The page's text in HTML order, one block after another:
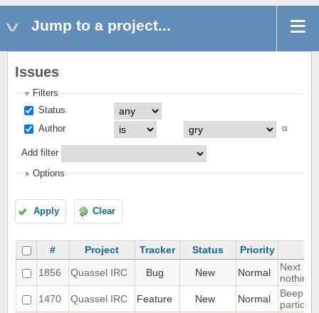
Jump to a project...
Issues
Filters
Status
Author
Add filter
Options
Apply Clear
# Project Tracker Status Priority
1856
Quassel IRC Bug New Normal
Next
nothing
1470
Quassel IRC Feature New Normal
Beep